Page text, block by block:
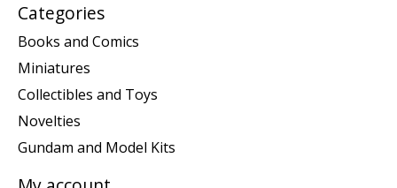
Categories
Books and Comics
Miniatures
Collectibles and Toys
Novelties
Gundam and Model Kits